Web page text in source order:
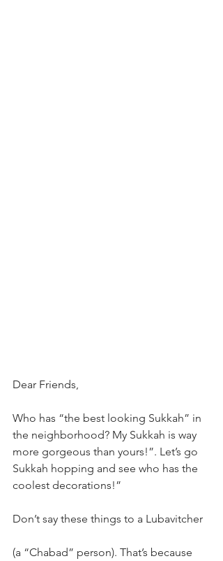
Dear Friends,
Who has “the best looking Sukkah” in
the neighborhood? My Sukkah is way
more gorgeous than yours!”. Let’s go
Sukkah hopping and see who has the
coolest decorations!”
Don’t say these things to a Lubavitcher
(a “Chabad” person). That’s because